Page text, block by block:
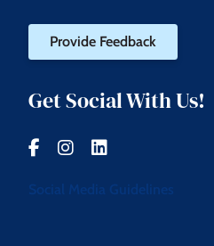
Provide Feedback
Get Social With Us!
Social Media Guidelines